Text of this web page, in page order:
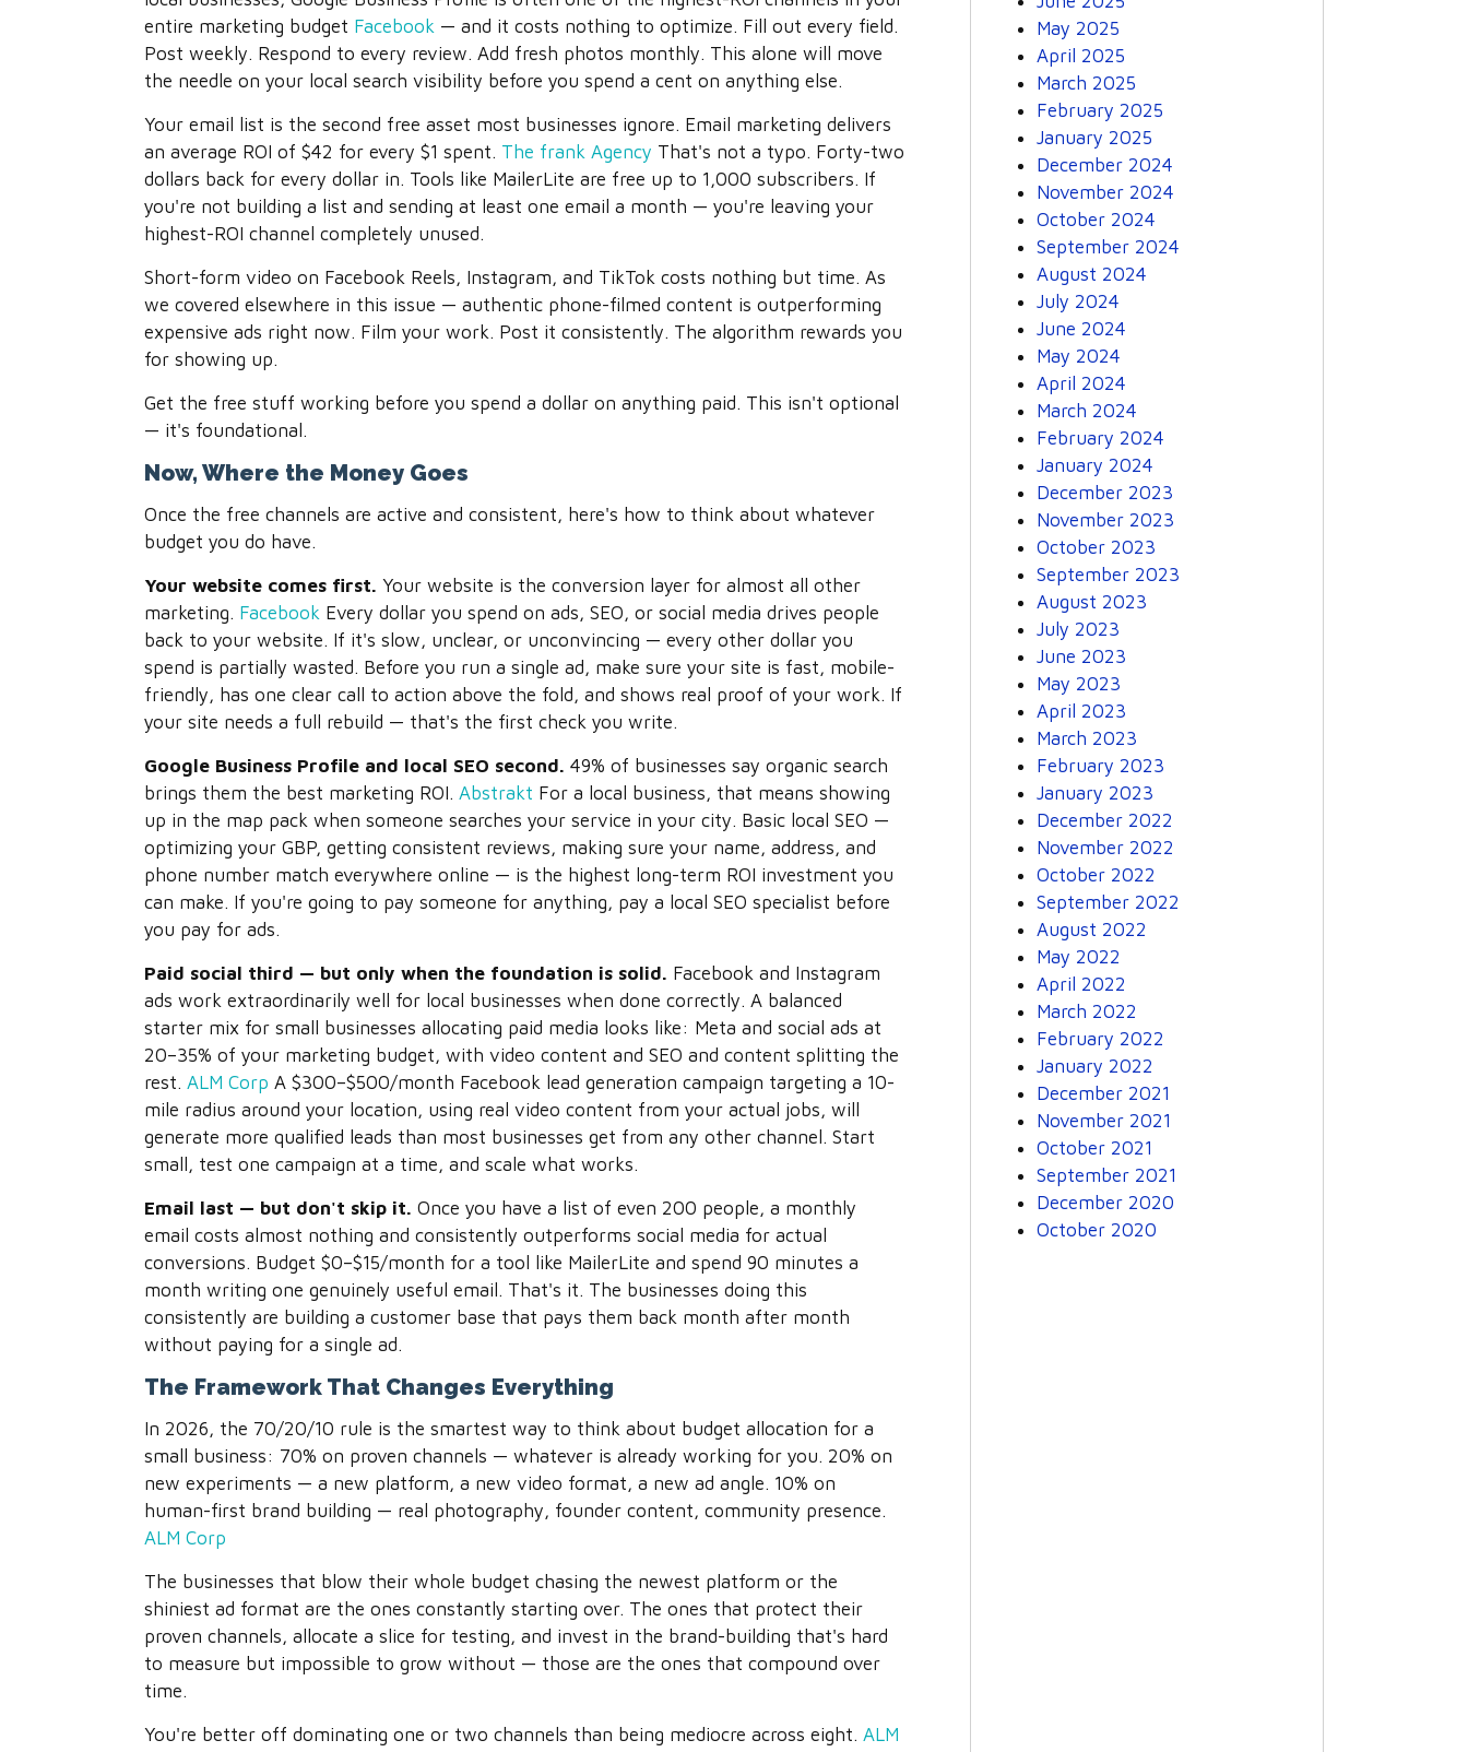
entire marketing budget Facebook — and it costs nothing to optimize. Fill out every field.
Post weekly. Respond to every review. Add fresh photos monthly. This alone will move
the needle on your local search visibility before you spend a cent on anything else.
Your email list is the second free asset most businesses ignore. Email marketing delivers
an average ROI of $42 for every $1 spent. The frank Agency That's not a typo. Forty-two
dollars back for every dollar in. Tools like MailerLite are free up to 1,000 subscribers. If
you're not building a list and sending at least one email a month — you're leaving your
highest-ROI channel completely unused.
Short-form video on Facebook Reels, Instagram, and TikTok costs nothing but time. As
we covered elsewhere in this issue — authentic phone-filmed content is outperforming
expensive ads right now. Film your work. Post it consistently. The algorithm rewards you
for showing up.
Get the free stuff working before you spend a dollar on anything paid. This isn't optional
— it's foundational.
Now, Where the Money Goes
Once the free channels are active and consistent, here's how to think about whatever
budget you do have.
Your website comes first. Your website is the conversion layer for almost all other
marketing. Facebook Every dollar you spend on ads, SEO, or social media drives people
back to your website. If it's slow, unclear, or unconvincing — every other dollar you
spend is partially wasted. Before you run a single ad, make sure your site is fast, mobile-
friendly, has one clear call to action above the fold, and shows real proof of your work. If
your site needs a full rebuild — that's the first check you write.
Google Business Profile and local SEO second. 49% of businesses say organic search
brings them the best marketing ROI. Abstrakt For a local business, that means showing
up in the map pack when someone searches your service in your city. Basic local SEO —
optimizing your GBP, getting consistent reviews, making sure your name, address, and
phone number match everywhere online — is the highest long-term ROI investment you
can make. If you're going to pay someone for anything, pay a local SEO specialist before
you pay for ads.
Paid social third — but only when the foundation is solid. Facebook and Instagram
ads work extraordinarily well for local businesses when done correctly. A balanced
starter mix for small businesses allocating paid media looks like: Meta and social ads at
20–35% of your marketing budget, with video content and SEO and content splitting the
rest. ALM Corp A $300–$500/month Facebook lead generation campaign targeting a 10-
mile radius around your location, using real video content from your actual jobs, will
generate more qualified leads than most businesses get from any other channel. Start
small, test one campaign at a time, and scale what works.
Email last — but don't skip it. Once you have a list of even 200 people, a monthly
email costs almost nothing and consistently outperforms social media for actual
conversions. Budget $0–$15/month for a tool like MailerLite and spend 90 minutes a
month writing one genuinely useful email. That's it. The businesses doing this
consistently are building a customer base that pays them back month after month
without paying for a single ad.
The Framework That Changes Everything
In 2026, the 70/20/10 rule is the smartest way to think about budget allocation for a
small business: 70% on proven channels — whatever is already working for you. 20% on
new experiments — a new platform, a new video format, a new ad angle. 10% on
human-first brand building — real photography, founder content, community presence.
ALM Corp
The businesses that blow their whole budget chasing the newest platform or the
shiniest ad format are the ones constantly starting over. The ones that protect their
proven channels, allocate a slice for testing, and invest in the brand-building that's hard
to measure but impossible to grow without — those are the ones that compound over
time.
You're better off dominating one or two channels than being mediocre across eight. ALM
May 2025
April 2025
March 2025
February 2025
January 2025
December 2024
November 2024
October 2024
September 2024
August 2024
July 2024
June 2024
May 2024
April 2024
March 2024
February 2024
January 2024
December 2023
November 2023
October 2023
September 2023
August 2023
July 2023
June 2023
May 2023
April 2023
March 2023
February 2023
January 2023
December 2022
November 2022
October 2022
September 2022
August 2022
May 2022
April 2022
March 2022
February 2022
January 2022
December 2021
November 2021
October 2021
September 2021
December 2020
October 2020